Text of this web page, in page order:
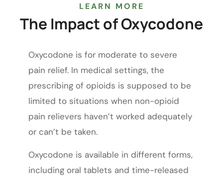
LEARN MORE
The ImpactofOxycodone
Oxycodone is for moderate to severe
pain relief. In medical settings, the
prescribing of opioids is supposed to be
limited to situations when non-opioid
pain relievers haven’t worked adequately
or can’t be taken.
Oxycodone is available in different forms,
including oral tablets and time-released